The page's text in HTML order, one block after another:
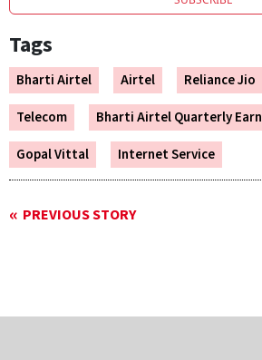
Tags
Bharti Airtel Airtel Reliance Jio
Telecom
Bharti Airtel Quarterly
Gopal Vittal
Internet Service
PREVIOUS STORY